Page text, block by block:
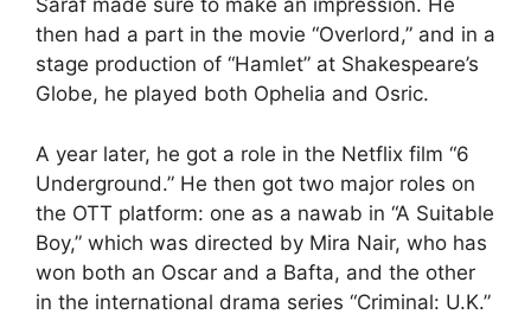
Saraf made sure to make an impression. He
then had a part in the movie “Overlord,” and in a
stage production of “Hamlet” at Shakespeare’s
Globe, he played both Ophelia and Osric.
A year later, he got a role in the Netflix film “6
Underground.” He then got two major roles on
the OTT platform: one as a nawab in “A Suitable
Boy,” which was directed by Mira Nair, who has
won both an Oscar and a Bafta, and the other
in the international drama series “Criminal: U.K.”